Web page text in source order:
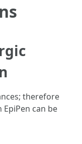
therefore
can be